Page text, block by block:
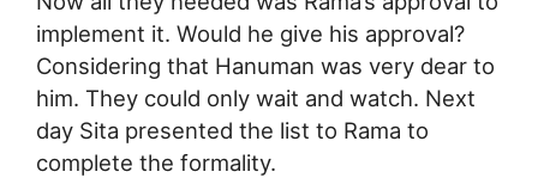
implement it. Would he give his approval?
Considering that Hanuman was very dear to
him. They could only wait and watch. Next
day Sita presented the list to Rama to
complete the formality.